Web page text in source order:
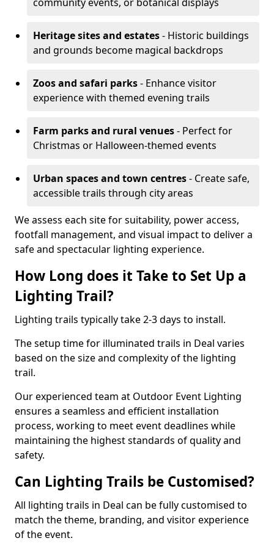
Heritage sites and estates- Historic buildings
and grounds become magical backdrops
Zoos and safari parks- Enhance visitor
experience with themed evening trails
Farm parks and rural venues- Perfect for
Christmas or Halloween-themed events
Urban spaces and town centres- Create safe,
accessible trails through city areas
We assess each site for suitability, power access,
footfall management, and visual impact to deliver a
safe and spectacular lighting experience.
How Long does it Take to Set Up a
Lighting Trail?
Lighting trails typically take 2-3 days to install.
The setup time for illuminated trails in Deal varies
based on the size and complexity of the lighting
trail.
Our experienced team at Outdoor Event Lighting
ensures a seamless and efficient installation
process, working to meet event deadlines while
maintaining the highest standards of quality and
safety.
Can Lighting Trails be Customised?
All lighting trails in Deal can be fully customised to
match the theme, branding, and visitor experience
of the event.